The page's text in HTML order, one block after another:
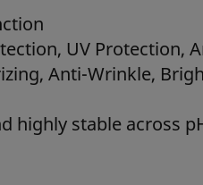
UV Protection,
Anti-Wrinkle,
highly stable across